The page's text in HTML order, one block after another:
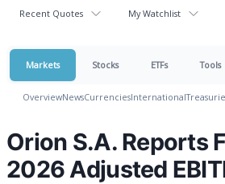
Recent Quotes My Watchlist
Markets Stocks ETFs Tools
OverviewNewsCurrenciesInternational
Orion S.A. Reports
2026 Adjusted